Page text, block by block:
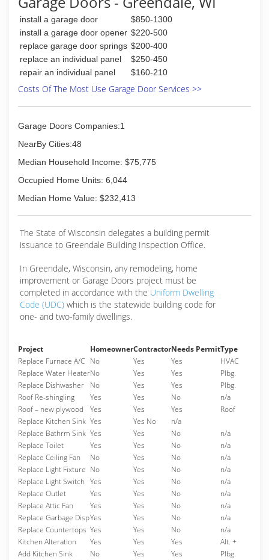
will tackle your problem! Our garage door
service technicians are trained to meet our very
high quality standards.
Call the garage door experts at 414-321-0500
and we will have a service technician sent to
you, usually the same day!
Contact us today and join the thousands of
satisfied customers that have trusted Advance
Overhead Door
(414) 321-0500
install a garage door
$850-1300
install a garage door opener $220-500
replace garage door springs $200-400
replace an individual panel
$250-450
repair an individual panel
$160-210
Costs Of The Most Use Garage Door Services >>
Garage Doors Companies:1
NearBy Cities:48
Median Household Income: $75,775
Occupied Home Units: 6,044
Median Home Value: $232,413
The State of Wisconsin delegates a building permit
issuance to Greendale Building Inspection Office.
In Greendale, Wisconsin, any remodeling, home
improvement or Garage Doors project must be
completed in accordance with the Uniform Dwelling
Code (UDC) which is the statewide building code for
one- and two-family dwellings.
Project HomeownerContractorNeeds PermitType
Replace Furnace A/C No Yes Yes
HVAC
Replace Water HeaterNo Yes Yes
Plbg.
Replace Dishwasher
No Yes Yes
Plbg.
Roof Re-shingling
Yes Yes No
n/a
Roof – new plywood
Yes Yes Yes
Roof
Replace Kitchen Sink Yes Yes No
n/a
Replace Bathrm Sink Yes Yes No
n/a
Replace Toilet
Yes Yes No
n/a
Replace Ceiling Fan
No Yes No
n/a
Replace Light Fixture No Yes No
n/a
Replace Light Switch Yes Yes No
n/a
Replace Outlet
Yes Yes No
n/a
Replace Attic Fan
Yes Yes No
n/a
Replace Garbage DispYes Yes No
n/a
Replace Countertops Yes Yes No
n/a
Kitchen Alteration
Yes Yes Yes
Alt. +
Add Kitchen Sink
No Yes Yes
Plbg.